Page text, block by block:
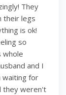
They
their legs
is ok!
so
whole
and I
waiting for
they weren't